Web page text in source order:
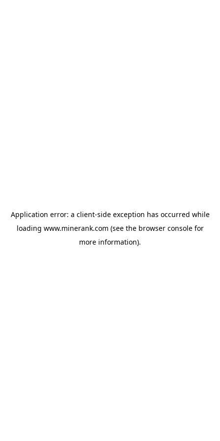
Application error: a client-side exception has occurred while
loading www.minerank.com (see the browser consolefor
more information).